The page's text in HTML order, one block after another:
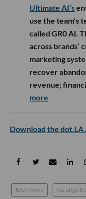
Ultimate AI’s
use the team’s
called GR0 AI.
across brands’
marketing
recover
revenue;
more
Download the dot.LA
tech news los